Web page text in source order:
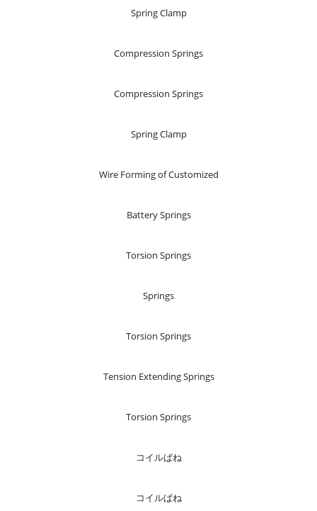
Spring Clamp
Compression Springs
Compression Springs
Spring Clamp
Wire Forming of Customized
Battery Springs
Torsion Springs
Springs
Torsion Springs
Tension Extending Springs
Torsion Springs
コイルばね
コイルばね